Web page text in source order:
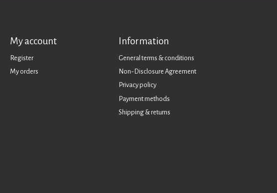
My account
Register
My orders
Information
General terms & conditions
Non-Disclosure Agreement
Privacy policy
Payment methods
Shipping & returns